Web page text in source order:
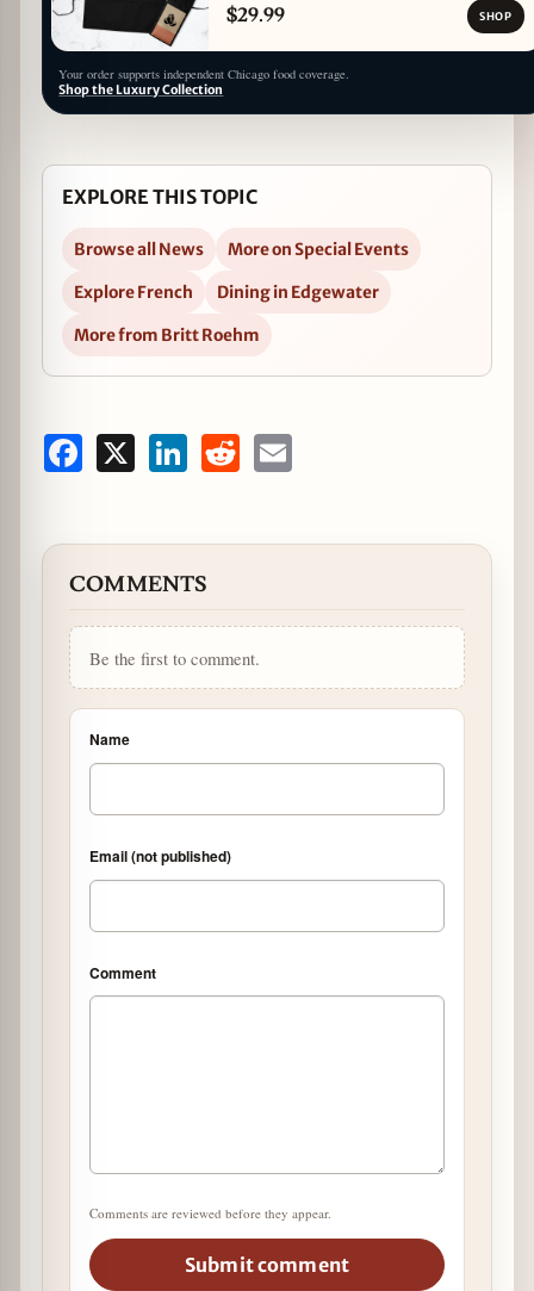
$29.99 SHOP
Your order supports independent Chicago food coverage.
Shop the Luxury Collection
EXPLORE THIS TOPIC
Browse all News
More on Special Events
Explore French
Dining in Edgewater
More from Britt Roehm
Facebook LinkedInReddit
COMMENTS
Be the first to comment.
Name
Email (not published)
Comment
Comments are reviewed before they appear.
Submit comment